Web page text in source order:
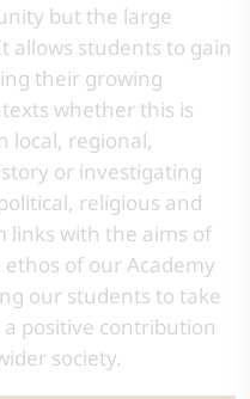
but the large
allows students to gain
their growing
whether this is
local, regional,
or investigating
religious and
links with the aims of
of our Academy
our students to take
positive contribution
society.